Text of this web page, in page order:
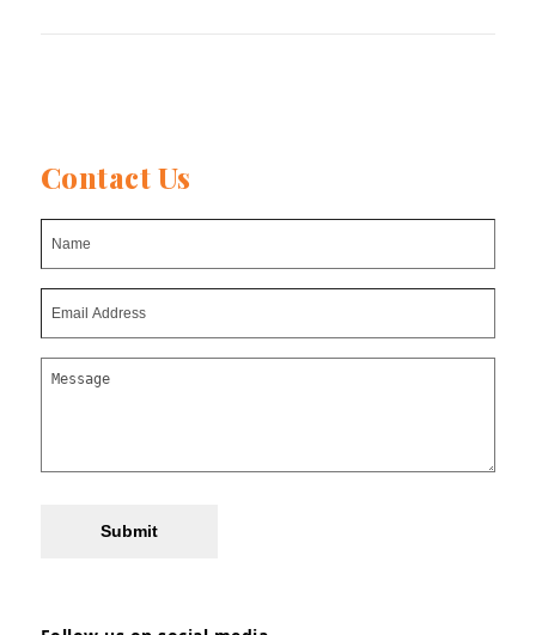
Contact Us
Submit